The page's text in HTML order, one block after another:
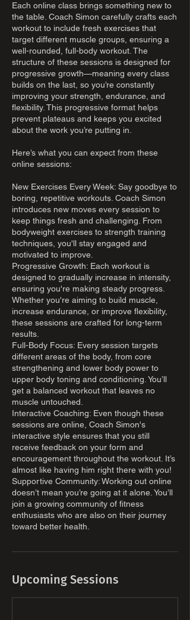
Each online class brings something new to
the table. Coach Simon carefully crafts each
workout to include fresh exercises that
target different muscle groups, ensuring a
well-rounded, full-body workout. The
structure of these sessions is designed for
progressive growth—meaning every class
builds on the last, so you’re constantly
improving your strength, endurance, and
flexibility. This progressive format helps
prevent plateaus and keeps you excited
about the work you’re putting in.
Here’s what you can expect from these
online sessions:
New Exercises Every Week: Say goodbye to
boring, repetitive workouts. Coach Simon
introduces new moves every session to
keep things fresh and challenging. From
bodyweight exercises to strength training
techniques, you'll stay engaged and
motivated to improve.
Progressive Growth: Each workout is
designed to gradually increase in intensity,
ensuring you're making steady progress.
Whether you're aiming to build muscle,
increase endurance, or improve flexibility,
these sessions are crafted for long-term
results.
Full-Body Focus: Every session targets
different areas of the body, from core
strengthening and lower body power to
upper body toning and conditioning. You’ll
get a balanced workout that leaves no
muscle untouched.
Interactive Coaching: Even though these
sessions are online, Coach Simon's
interactive style ensures that you still
receive feedback on your form and
encouragement throughout the workout. It’s
almost like having him right there with you!
Supportive Community: Working out online
doesn’t mean you’re going at it alone. You’ll
join a growing community of fitness
enthusiasts who are also on their journey
toward better health.
Upcoming Sessions